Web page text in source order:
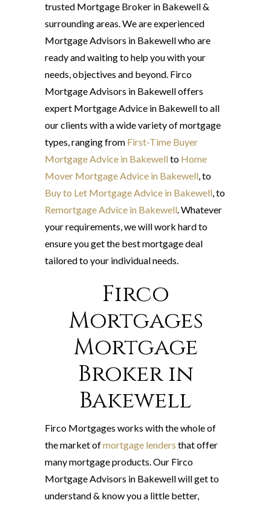
trusted Mortgage Broker in Bakewell &
surrounding areas. We are experienced
Mortgage Advisors in Bakewell who are
ready and waiting to help you with your
needs, objectives and beyond. Firco
Mortgage Advisors in Bakewell offers
expert Mortgage Advice in Bakewell to all
our clients with a wide variety of mortgage
types, ranging from First-Time Buyer
Mortgage Advice in Bakewellto Home
Mover Mortgage Advice in Bakewell, to
Buy to Let Mortgage Advice in Bakewell, to
Remortgage Advice in Bakewell. Whatever
your requirements, we will work hard to
ensure you get the best mortgage deal
tailored to your individual needs.
Firco
Mortgages
Mortgage
Broker in
Bakewell
Firco Mortgages works with the whole of
the market ofmortgage lenders that offer
many mortgage products. Our Firco
Mortgage Advisors in Bakewell will get to
understand & know you a little better,